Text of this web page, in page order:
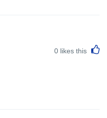
0 likes this